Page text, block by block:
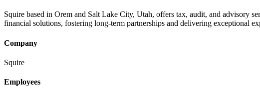
Squire based in Orem and Salt Lake City, Utah, offers tax, audit, and advisory
financial solutions, fostering long-term partnerships and delivering exceptional
Company
Squire
Employees